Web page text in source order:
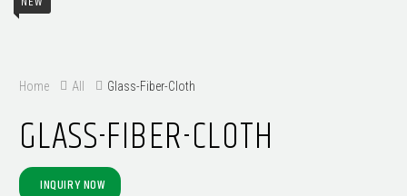
Home All Glass-Fiber-Cloth
GLASS-FIBER-CLOTH
INQUIRY NOW